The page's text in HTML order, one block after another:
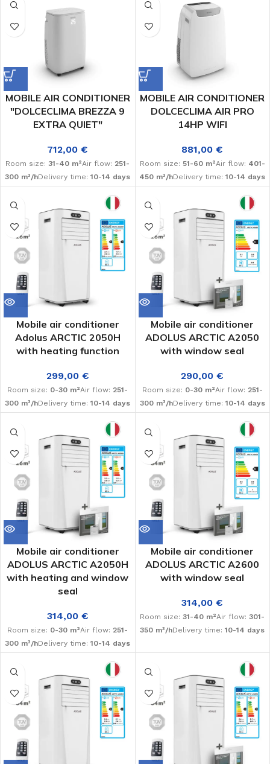
MOBILE AIR CONDITIONER
"DOLCECLIMA BREZZA 9
EXTRA QUIET"
712,00€
Room size:31-40 m²Air flow: 251-
300 m³/hDelivery time:10-14 days
MOBILE AIR CONDITIONER
DOLCECLIMA AIR PRO
14HP WIFI
881,00€
Room size: 51-60 m²Air flow: 401-
450 m³/hDelivery time:10-14 days
Mobile air conditioner
Adolus ARCTIC 2050H
with heating function
299,00 €
Room size: 0-30 m²Air flow: 251-
300 m³/hDelivery time:10-14 days
Mobile air conditioner
ADOLUS ARCTIC A2050
with window seal
290,00€
Room size: 0-30 m²Air flow: 251-
300 m³/hDelivery time: 10-14 days
Mobile air conditioner
ADOLUS ARCTIC A2050H
with heating and window
seal
314,00 €
Room size: 0-30 m²Air flow: 251-
300 m³/hDelivery time:10-14 days
Mobile air conditioner
ADOLUS ARCTIC A2600
with window seal
314,00€
Room size:31-40 m²Air flow:301-
350 m³/hDelivery time:10-14 days